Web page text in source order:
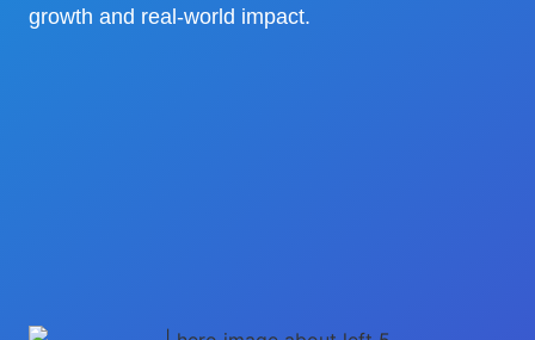
growth and real-world impact.